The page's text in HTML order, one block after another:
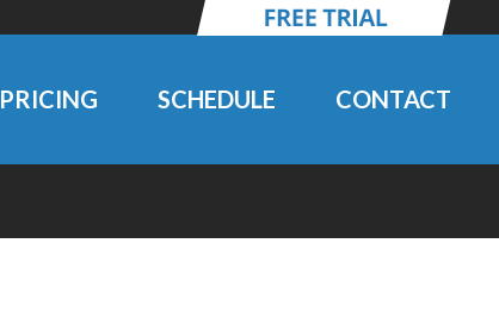
PRICING SCHEDULE CONTACT